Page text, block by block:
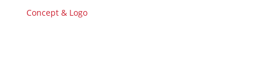
Concept & Logo